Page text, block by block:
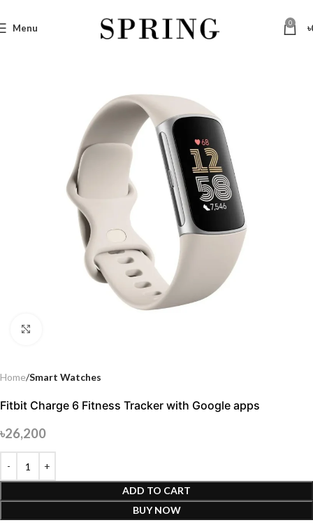
Menu 0 ৳
Home Smart Watches
Fitbit Charge 6 Fitness Tracker with Google apps
৳26,200
ADD TO CART
BUY NOW